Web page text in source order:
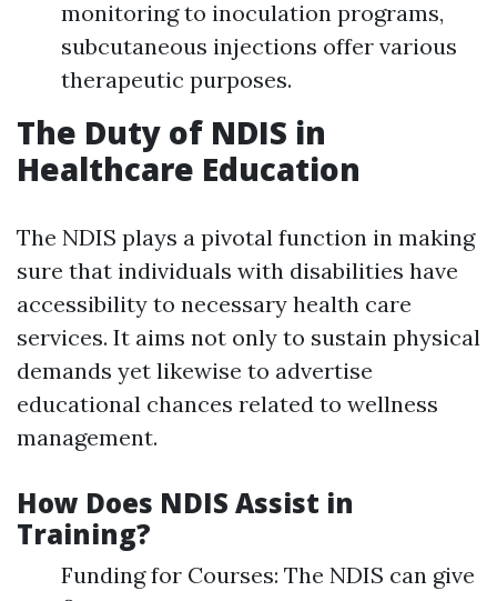
monitoring to inoculation programs,
subcutaneous injections offer various
therapeutic purposes.
The Duty of NDIS in
Healthcare Education
The NDIS plays a pivotal function in making
sure that individuals with disabilities have
accessibility to necessary health care
services. It aims not only to sustain physical
demands yet likewise to advertise
educational chances related to wellness
management.
How Does NDIS Assist in
Training?
Funding for Courses: The NDIS can give